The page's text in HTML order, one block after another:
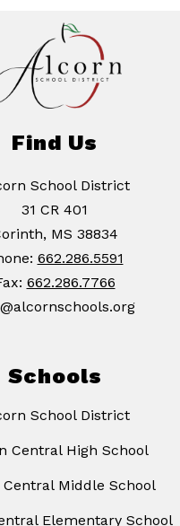
Find Us
School District
31 CR 401
MS 38834
662.286.5591
662.286.7766
Schools
School District
Central High School
Middle School
Elementary School